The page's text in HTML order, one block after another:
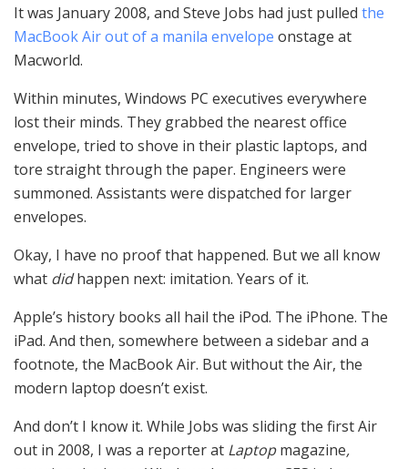
It was January 2008, and Steve Jobs had just pulled the
MacBook Air out of a manila envelope onstage at
Macworld.
Within minutes, Windows PC executives everywhere
lost their minds. They grabbed the nearest office
envelope, tried to shove in their plastic laptops, and
tore straight through the paper. Engineers were
summoned. Assistants were dispatched for larger
envelopes.
Okay, I have no proof that happened. But we all know
what didhappen next: imitation. Years of it.
Apple’s history books all hail the iPod. The iPhone. The
iPad. And then, somewhere between a sidebar and a
footnote, the MacBook Air. But without the Air, the
modern laptop doesn’t exist.
And don’t I know it. While Jobs was sliding the first Air
out in 2008, I was a reporter at Laptopmagazine,